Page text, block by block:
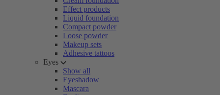
Effect products
Liquid foundation
Compact powder
Loose powder
Makeup sets
Adhesive tattoos
Eyes
Show all
Eyeshadow
Mascara